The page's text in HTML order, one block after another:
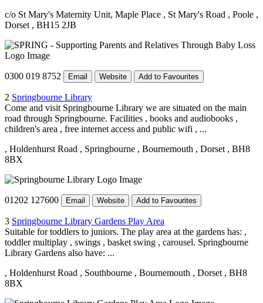
c/o St Mary's Maternity Unit, Maple Place , St Mary's Road , Poole ,
Dorset , BH15 2JB
0300 019 8752 Email Website Add to Favourites
2 Springbourne Library
Come and visit Springbourne Library we are situated on the main
road through Springbourne. Facilities , books and audiobooks ,
children's area , free internet access and public wifi , ...
, Holdenhurst Road , Springbourne , Bournemouth , Dorset , BH8
8BX
01202 127600 Email Website Add to Favourites
3 Springbourne Library Gardens Play Area
Suitable for toddlers to juniors. The play area at the gardens has: ,
toddler multiplay , swings , basket swing , carousel. Springbourne
Library Gardens also have: ...
, Holdenhurst Road , Southbourne , Bournemouth , Dorset , BH8
8BX